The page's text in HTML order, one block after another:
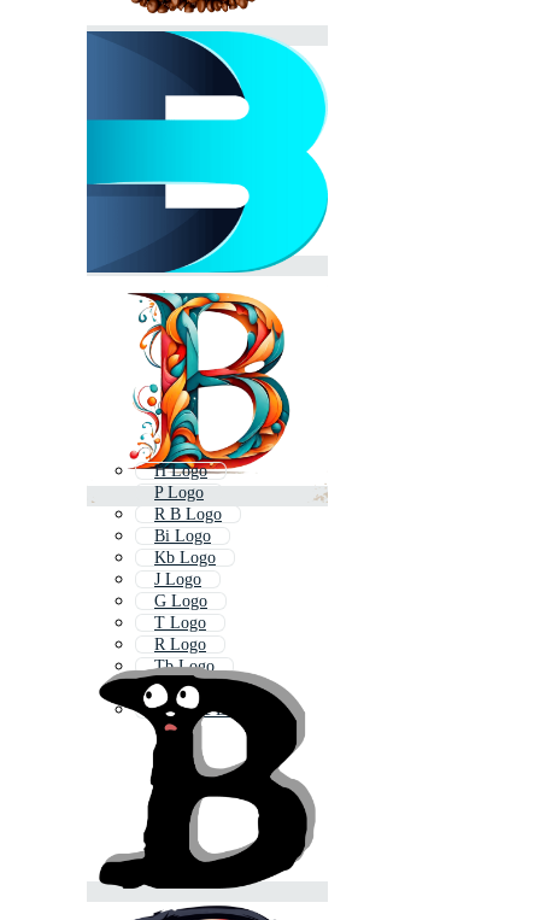
H Logo
P Logo
R B Logo
Bi Logo
Kb Logo
J Logo
G Logo
T Logo
R Logo
Tb Logo
Bf Logo
B Home Logo